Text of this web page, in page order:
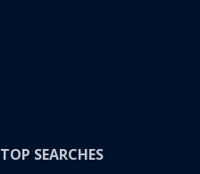
TOP SEARCHES